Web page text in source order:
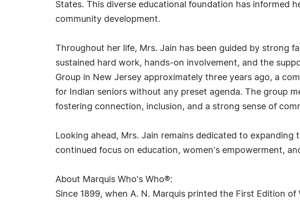
States. This diverse educational foundation has informed
community development.
Throughout her life, Mrs. Jain has been guided by strong
sustained hard work, hands-on involvement, and the
Group in New Jersey approximately three years ago, a
for Indian seniors without any preset agenda. The group
fostering connection, inclusion, and a strong sense of
Looking ahead, Mrs. Jain remains dedicated to
continued focus on education, women's empowerment,
About Marquis Who's Who®:
Since 1899, when A. N. Marquis printed the First Edition